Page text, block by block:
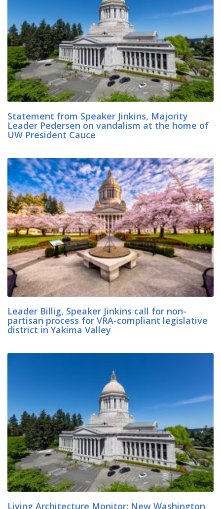
Statement from Speaker Jinkins, Majority
Leader Pedersen on vandalism at the home of
UW President Cauce
Leader Billig, Speaker Jinkins call for non-
partisan process for VRA-compliant legislative
district in Yakima Valley
Living Architecture Monitor: New Washington